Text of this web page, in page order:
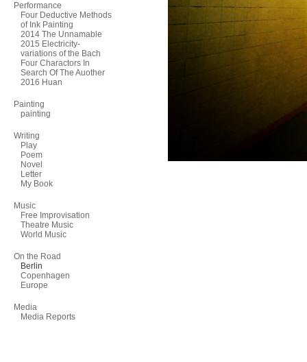
Performance
Four Deductive Methods
of Ink Painting
2014 The Unnamable
2015 Electricity-
variations of the Bach
Four Charactors In
Search Of The Auother
2016 Huan
Painting
painting
Writing
Play
Poem
Novel
Letter
My Book
Music
Free Improvisation
Theatre Music
World Music
On the Road
Berlin
Copenhagen
Europe
Media
Media Reports